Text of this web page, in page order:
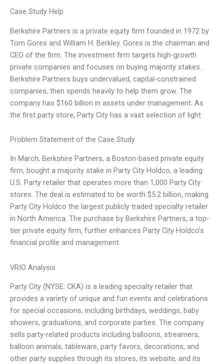
Case Study Help
Berkshire Partners is a private equity firm founded in 1972 by
Tom Gores and William H. Berkley. Gores is the chairman and
CEO of the firm. The investment firm targets high-growth
private companies and focuses on buying majority stakes.
Berkshire Partners buys undervalued, capital-constrained
companies, then spends heavily to help them grow. The
company has $160 billion in assets under management. As
the first party store, Party City has a vast selection of light
Problem Statement of the Case Study
In March, Berkshire Partners, a Boston-based private equity
firm, bought a majority stake in Party City Holdco, a leading
U.S. Party retailer that operates more than 1,000 Party City
stores. The deal is estimated to be worth $5.2 billion, making
Party City Holdco the largest publicly traded specialty retailer
in North America. The purchase by Berkshire Partners, a top-
tier private equity firm, further enhances Party City Holdco’s
financial profile and management
VRIO Analysis
Party City (NYSE: CKA) is a leading specialty retailer that
provides a variety of unique and fun events and celebrations
for special occasions, including birthdays, weddings, baby
showers, graduations, and corporate parties. The company
sells party-related products including balloons, streamers,
balloon animals, tableware, party favors, decorations, and
other party supplies through its stores, its website, and its